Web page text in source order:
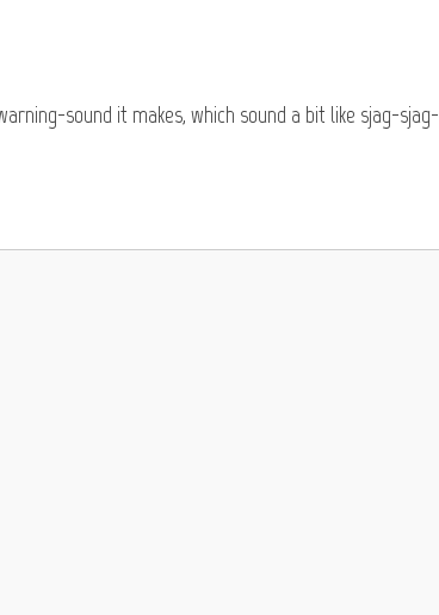
sound it makes, which sound a bit like sjag-sjag-